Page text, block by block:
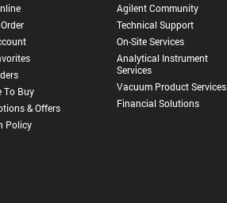
To Buy
& Offers
Policy
Agilent Community
Technical Support
On-Site Services
Analytical Instrument
Services
Vacuum Product Services
Financial Solutions